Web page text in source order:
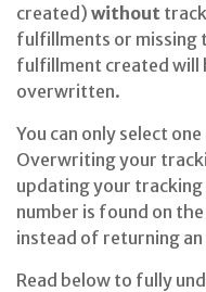
created) without
fulfillments or missing
fulfillment created will
overwritten.
You can only select
Overwriting your
updating your
number is found on
instead of returning
Read below to fully